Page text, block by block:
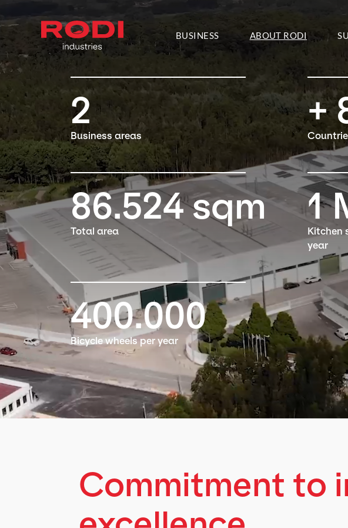
BUSINESS ABOUT RODI
2
Business areas
+
86.524sqm
Total area
1
Kitchen
year
400.000
Bicycle wheels per year
Commitment to